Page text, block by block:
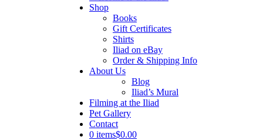
Shop
Books
Gift Certificates
Shirts
Iliad on eBay
Order & Shipping Info
About Us
Blog
Iliad’s Mural
Filming at the Iliad
Pet Gallery
Contact
0 items$0.00